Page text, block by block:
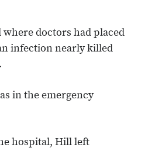
where doctors had placed
infection nearly killed
in the emergency
hospital, Hill left